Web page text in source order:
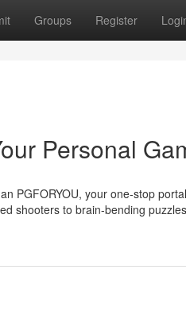
Groups Register
Personal
PGFORYOU, your one-stop
shooters to brain-bending puzzles